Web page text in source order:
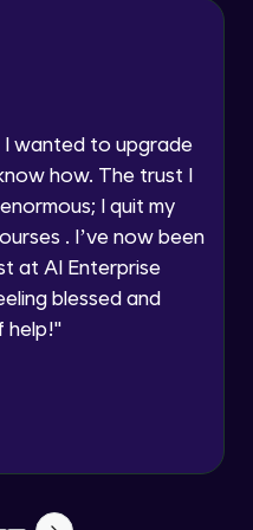
Back
via phone, SMS, or
if I am on a DNC/NDNC
I wanted to upgrade
how. The trust I
I quit my
. I’ve now been
at AI Enterprise
blessed and
help!"
Setup Guide
server to Mongodb -
MongoDB
mongo db ID